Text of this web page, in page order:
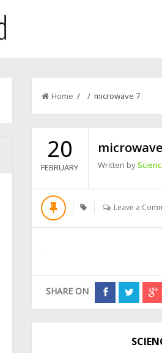
Home / / microwave 7
20
FEBRUARY Written by
Leave a
SHARE ON